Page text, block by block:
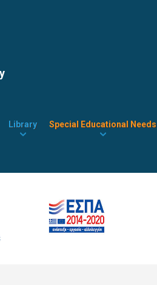
Library Special Educational Needs